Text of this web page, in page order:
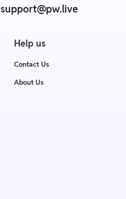
support@pw.live
Help us
Contact Us
About Us